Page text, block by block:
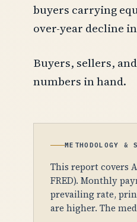
buyers carrying
over-year decline
Buyers, sellers,
numbers in hand.
METHODOLOGY &
This report covers
FRED). Monthly
prevailing rate,
are higher. The